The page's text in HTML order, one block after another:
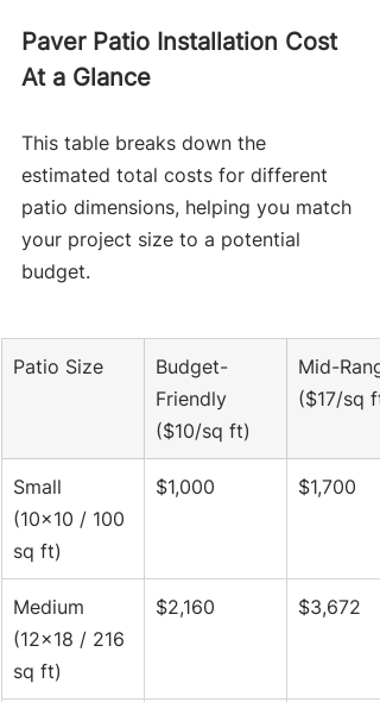
Paver Patio Installation Cost
At a Glance
This table breaks down the
estimated total costs for different
patio dimensions, helping you match
your project size to a potential
budget.
Patio Size
Budget-
Friendly
($10/sq ft)
Mid-
($17/sq ft)
Small
(10x10 / 100
sq ft)
$1,000 $1,700
Medium
(12x18 / 216
sq ft)
$2,160 $3,672